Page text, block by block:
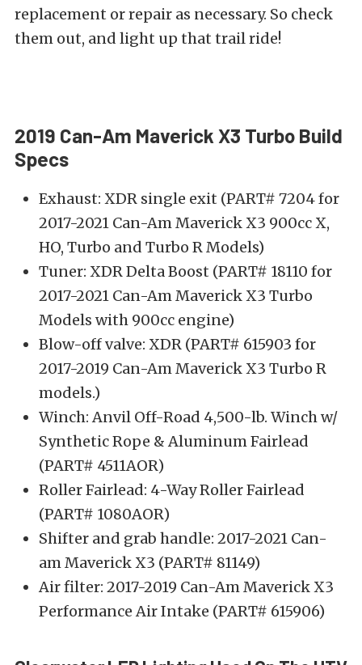
replacement or repair as necessary. So check
them out, and light up that trail ride!
2019 Can-Am Maverick X3 Turbo Build
Specs
Exhaust: XDR single exit (PART# 7204 for
2017-2021 Can-Am Maverick X3 900cc X,
HO, Turbo and Turbo R Models)
Tuner: XDR Delta Boost (PART# 18110 for
2017-2021 Can-Am Maverick X3 Turbo
Models with 900cc engine)
Blow-off valve: XDR (PART# 615903 for
2017-2019 Can-Am Maverick X3 Turbo R
models.)
Winch: Anvil Off-Road 4,500-lb. Winch w/
Synthetic Rope & Aluminum Fairlead
(PART# 4511AOR)
Roller Fairlead: 4-Way Roller Fairlead
(PART# 1080AOR)
Shifter and grab handle: 2017-2021 Can-
am Maverick X3 (PART# 81149)
Air filter: 2017-2019 Can-Am Maverick X3
Performance Air Intake (PART# 615906)